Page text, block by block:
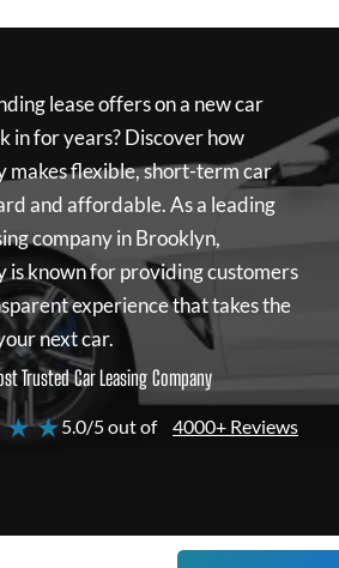
lease offers on a new car
in for years? Discover how
makes flexible, short-term car
and affordable. As a leading
company in Brooklyn,
is known for providing customers
experience that takes the
next car.
Trusted Car Leasing Company
★ ★5.0/5 out of 4000+ Reviews